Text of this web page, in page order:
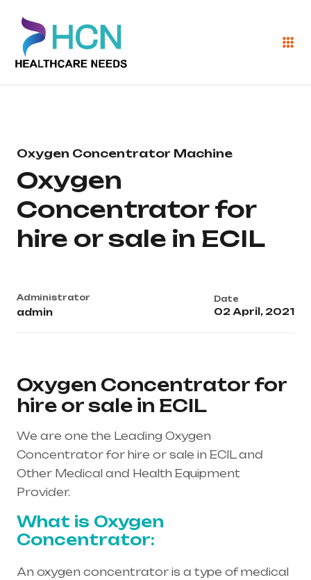
Oxygen Concentrator Machine
Oxygen
Concentrator for
hire or sale in ECIL
Administrator
admin
Date
02 April, 2021
Oxygen Concentrator for
hire or sale in ECIL
We are one the Leading Oxygen
Concentrator for hire or sale in ECIL and
Other Medical and Health Equipment
Provider.
What is Oxygen
Concentrator:
An oxygen concentrator is a type of medical